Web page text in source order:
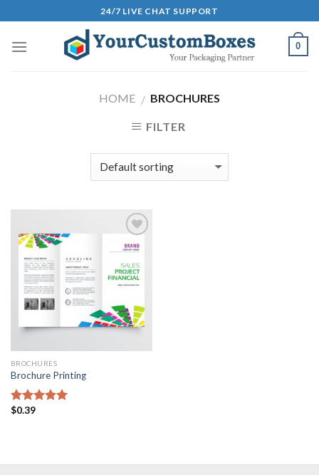
to
content
24/7 LIVE CHAT SUPPORT
0
HOME / BROCHURES
FILTER
Add to
Wishlist
BROCHURES
Brochure Printing
Rated
$0.39